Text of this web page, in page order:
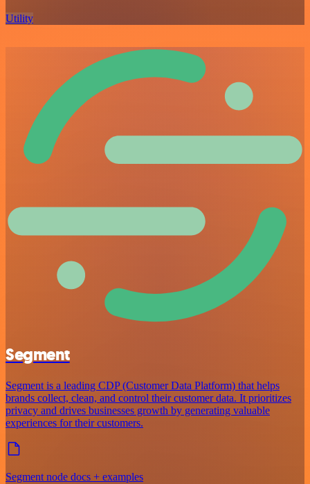
Utility
Segment
Segment is a leading CDP (Customer Data Platform) that helps
brands collect, clean, and control their customer data. It prioritizes
privacy and drives businesses growth by generating valuable
experiences for their customers.
Segment node docs + examples